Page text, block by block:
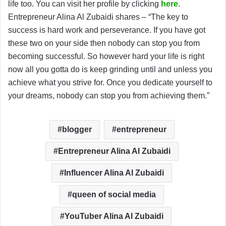
life too. You can visit her profile by clicking here.
Entrepreneur Alina Al Zubaidi shares – “The key to
success is hard work and perseverance. If you have got
these two on your side then nobody can stop you from
becoming successful. So however hard your life is right
now all you gotta do is keep grinding until and unless you
achieve what you strive for. Once you dedicate yourself to
your dreams, nobody can stop you from achieving them.”
blogger entrepreneur
Entrepreneur Alina Al Zubaidi
Influencer Alina Al Zubaidi
queen of social media
YouTuber Alina Al Zubaidi